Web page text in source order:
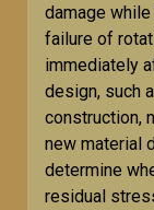
damage
failure of
immediately
design, such
construction,
new material
determine
residual